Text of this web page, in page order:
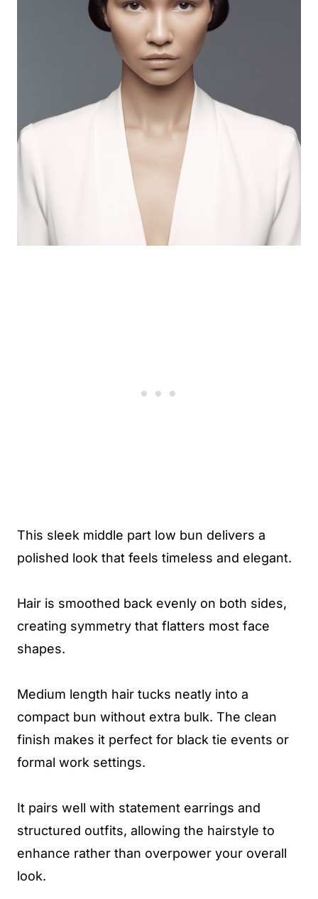
This sleek middle part low bun delivers a
polished look that feels timeless and elegant.
Hair is smoothed back evenly on both sides,
creating symmetry that flatters most face
shapes.
Medium length hair tucks neatly into a
compact bun without extra bulk. The clean
finish makes it perfect for black tie events or
formal work settings.
It pairs well with statement earrings and
structured outfits, allowing the hairstyle to
enhance rather than overpower your overall
look.